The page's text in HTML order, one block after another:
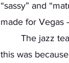
“sassy” and
made for Vegas
this was